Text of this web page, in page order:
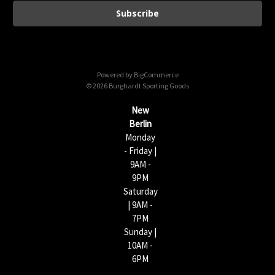
l
Powered by BigCommerce
© 2026 Burghardt Sporting Goods
New
Berlin
Monday
- Friday |
9AM -
9PM
Saturday
| 9AM -
7PM
Sunday |
10AM -
6PM